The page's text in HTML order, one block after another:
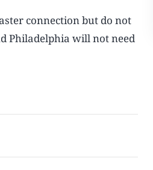
connection but do not
Philadelphia will not need